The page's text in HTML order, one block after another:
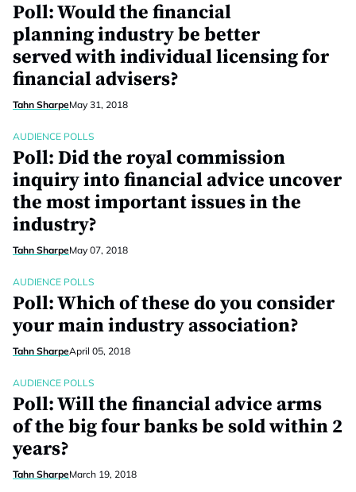
Poll: Would the financial
planning industry be better
served with individual licensing for
financial advisers?
Tahn SharpeMay 31, 2018
AUDIENCE POLLS
Poll: Did the royal commission
inquiry into financial advice uncover
the most important issues in the
industry?
Tahn SharpeMay 07, 2018
AUDIENCE POLLS
Poll: Which of these do you consider
your main industry association?
Tahn SharpeApril 05, 2018
AUDIENCE POLLS
Poll: Will the financial advice arms
of the big four banks be sold within 2
years?
Tahn SharpeMarch 19, 2018